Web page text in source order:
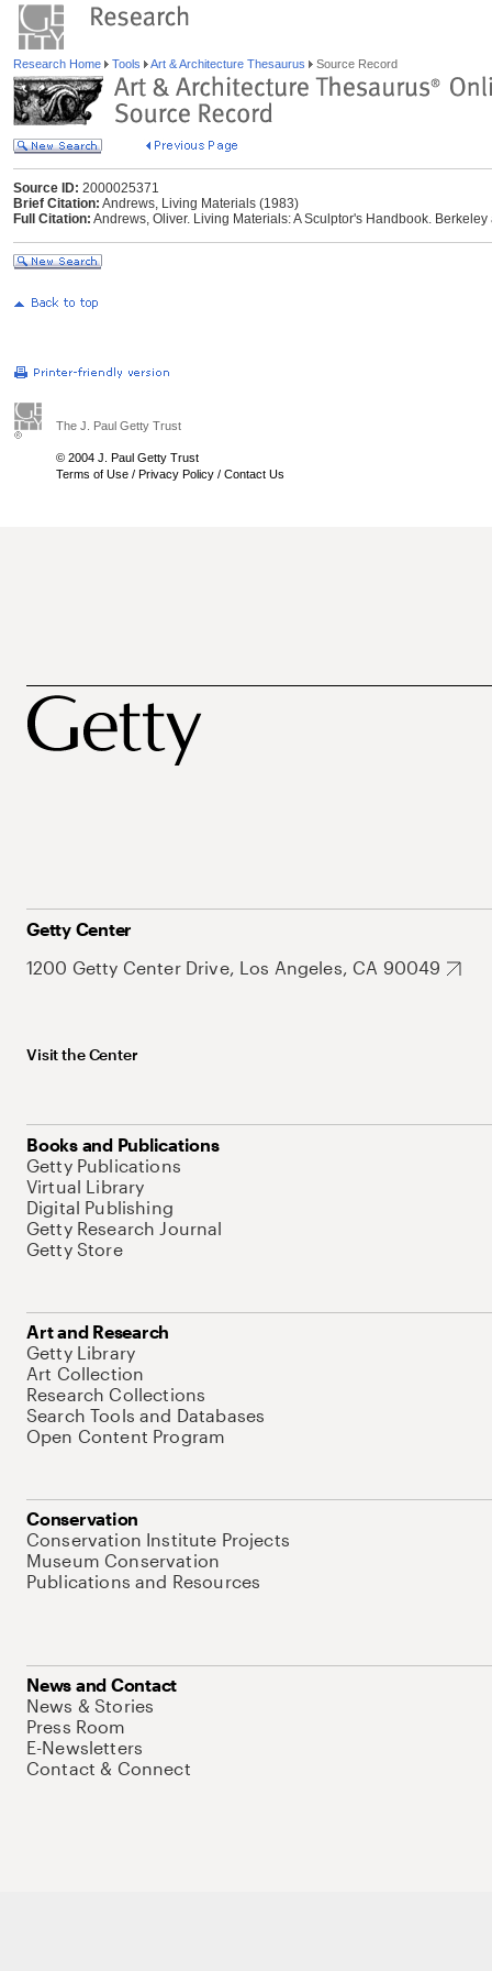
Research Home Tools Art & Architecture Thesaurus Source Record
Source ID: 2000025371
Brief Citation: Andrews, Living Materials (1983)
Full Citation: Andrews, Oliver. Living Materials: A Sculptor's Handbook.
The J. Paul Getty Trust
© 2004 J. Paul Getty Trust
Terms of Use / Privacy Policy / Contact Us
Getty Center
1200 Getty Center Drive, Los Angeles, CA 90049
Visit the Center
Books and Publications
Getty Publications
Virtual Library
Digital Publishing
Getty Research Journal
Getty Store
Art and Research
Getty Library
Art Collection
Research Collections
Search Tools and Databases
Open Content Program
Conservation
Conservation Institute Projects
Museum Conservation
Publications and Resources
News and Contact
News & Stories
Press Room
E-Newsletters
Contact & Connect